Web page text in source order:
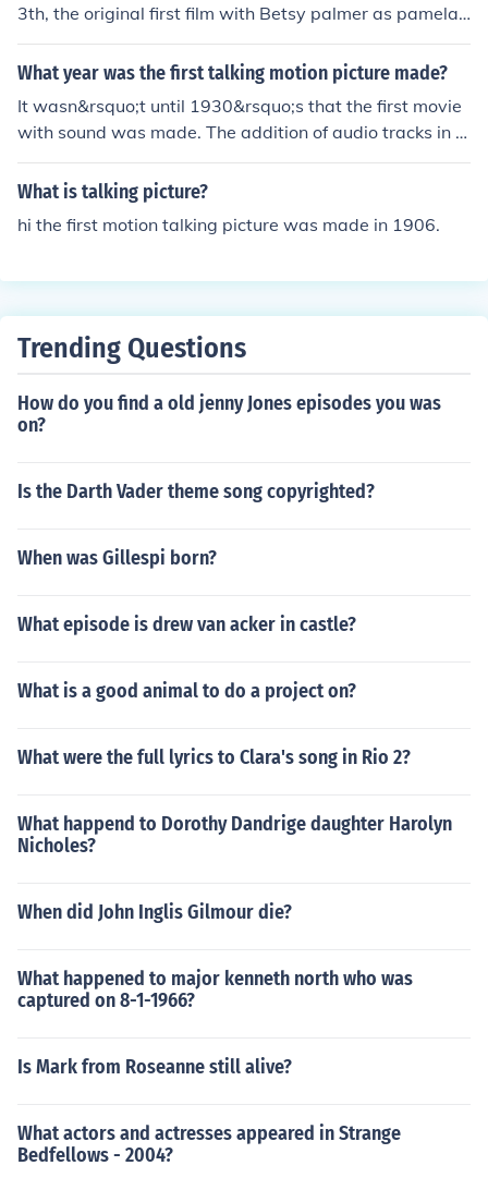
3th, the original first film with Betsy palmer as pamela,
the first film was made in 1980.
What year was the first talking motion picture made?
It wasn&rsquo;t until 1930&rsquo;s that the first movie
with sound was made. The addition of audio tracks in m
ovies created a new dynamic and new genres in film.
What is talking picture?
hi the first motion talking picture was made in 1906.
Trending Questions
How do you find a old jenny Jones episodes you was
on?
Is the Darth Vader theme song copyrighted?
When was Gillespi born?
What episode is drew van acker in castle?
What is a good animal to do a project on?
What were the full lyrics to Clara's song in Rio 2?
What happend to Dorothy Dandrige daughter Harolyn
Nicholes?
When did John Inglis Gilmour die?
What happened to major kenneth north who was
captured on 8-1-1966?
Is Mark from Roseanne still alive?
What actors and actresses appeared in Strange
Bedfellows - 2004?